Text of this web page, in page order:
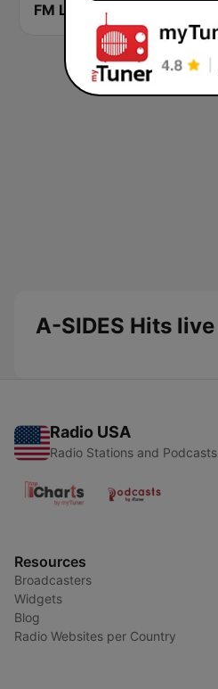
FM La Paz
A-SIDES Hits live
Radio USA
Radio Stations and Podcasts
Resources
Broadcasters
Widgets
Blog
Radio Websites per Country